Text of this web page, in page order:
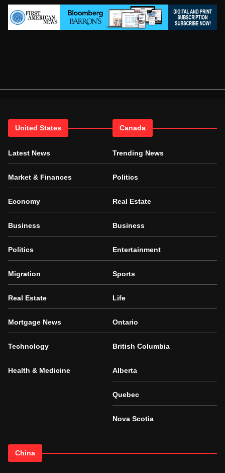
United States
Latest News
Market & Finances
Economy
Business
Politics
Migration
Real Estate
Mortgage News
Technology
Health & Medicine
Canada
Trending News
Politics
Real Estate
Business
Entertainment
Sports
Life
Ontario
British Columbia
Alberta
Quebec
Nova Scotia
China